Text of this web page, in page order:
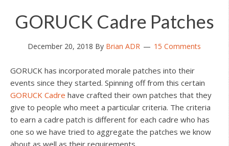
GORUCK Cadre Patches
December 20, 2018 By Brian ADR 15 Comments
GORUCK has incorporated morale patches into their
events since they started. Spinning off from this certain
GORUCK Cadre have crafted their own patches that they
give to people who meet a particular criteria. The criteria
to earn a cadre patch is different for each cadre who has
one so we have tried to aggregate the patches we know
about as well as their requirements.